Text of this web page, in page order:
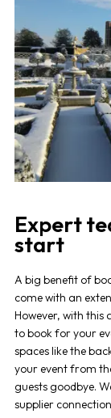
Expert
start
A big benefit of
come with an
However, with
to book for your
spaces like the
your event from
guests goodbye.
supplier